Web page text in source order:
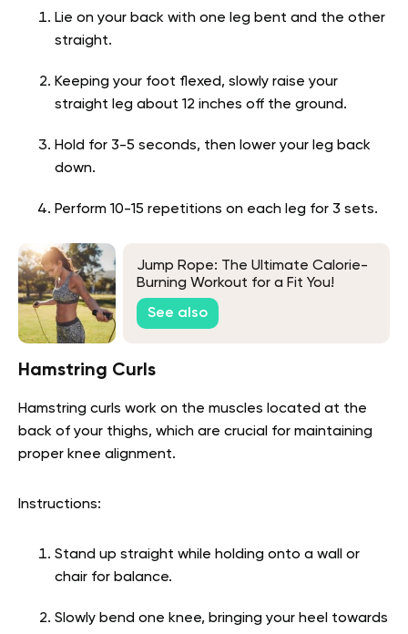
Lie on your back with one leg bent and the other
straight.
Keeping your foot flexed, slowly raise your
straight leg about 12 inches off the ground.
Hold for 3-5 seconds, then lower your leg back
down.
Perform 10-15 repetitions on each leg for 3 sets.
Jump Rope: The Ultimate Calorie-
Burning Workout for a Fit You!
See also
Hamstring Curls
Hamstring curls work on the muscles located at the
back of your thighs, which are crucial for maintaining
proper knee alignment.
Instructions:
Stand up straight while holding onto a wall or
chair for balance.
Slowly bend one knee, bringing your heel towards